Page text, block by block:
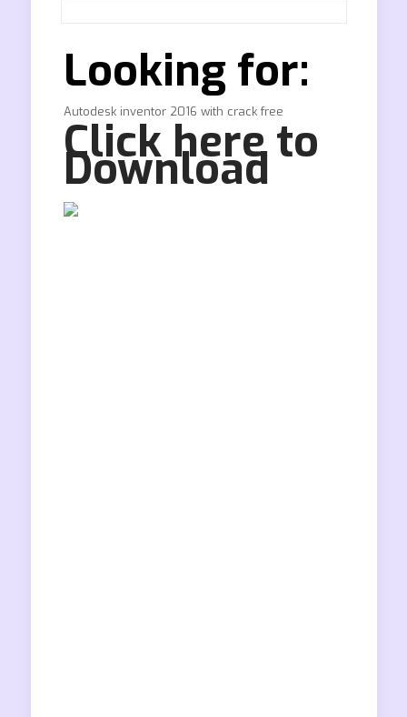
Looking for:
Autodesk inventor 2016 with crack free
Click here to
Download